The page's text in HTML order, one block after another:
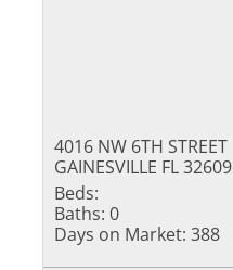
4016 NW 6TH STREET
GAINESVILLE FL 32609
Beds:
Baths: 0
Days on Market: 388